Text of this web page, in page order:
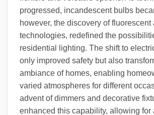
progressed, incandescent bulbs
however, the discovery of fluorescent
technologies, redefined the
residential lighting. The shift to
only improved safety but also
ambiance of homes, enabling
varied atmospheres for different
advent of dimmers and decorative
enhanced this capability, allowing for